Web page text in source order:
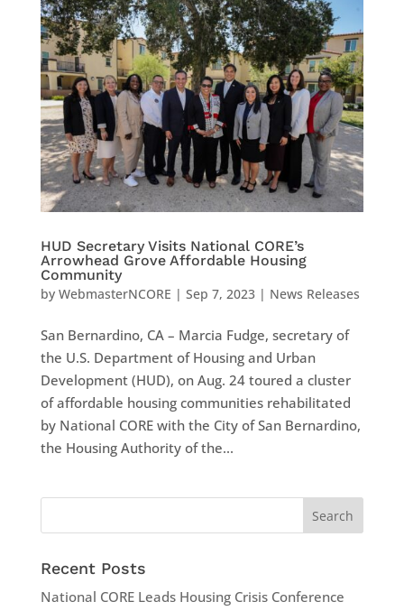
HUD Secretary Visits National CORE’s
Arrowhead Grove Affordable Housing
Community
by WebmasterNCORE | Sep 7, 2023| News Releases
San Bernardino, CA – Marcia Fudge, secretary of
the U.S. Department of Housing and Urban
Development (HUD), on Aug. 24 toured a cluster
of affordable housing communities rehabilitated
by National CORE with the City of San Bernardino,
the Housing Authority of the...
Recent Posts
National CORE Leads Housing Crisis Conference